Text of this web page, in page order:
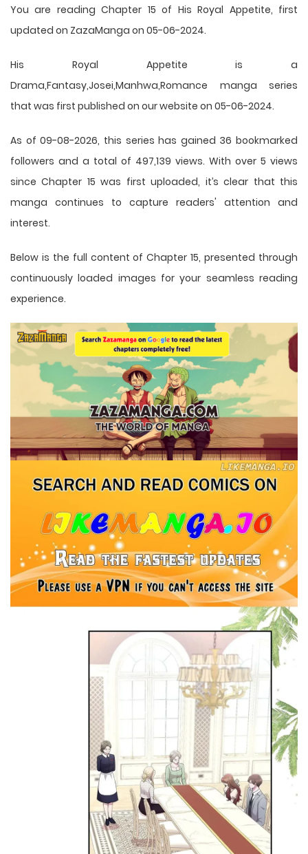
You are reading Chapter 15 of His Royal Appetite, first
updated on ZazaManga on 05-06-2024.
His Royal Appetite is a
Drama,Fantasy,Josei,Manhwa,Romance manga series
that was first published on our website on 05-06-2024.
As of 09-08-2026, this series has gained 36 bookmarked
followers and a total of 497,139 views. With over 5 views
since Chapter 15 was first uploaded, it’s clear that this
manga continues to capture readers' attention and
interest.
Below is the full content of Chapter 15, presented through
continuously loaded images for your seamless reading
experience.